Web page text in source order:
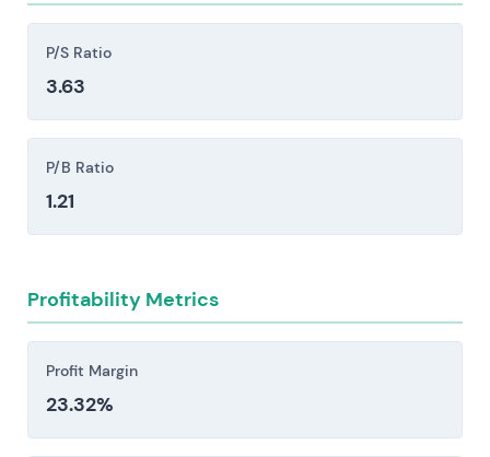
liquidity positions.
Competitive pressure from large European
sustained investment in technology.
Regulatory, compliance, and operational risk
incidents—each capable of triggering material
fines, unexpected capital calls, or meaningful
constraints on strategic flexibility.
Investors should consider these risk factors carefully
before making an investment decision.
P/S Ratio
3.63
P/B Ratio
1.21
Profitability Metrics
Profit Margin
23.32%